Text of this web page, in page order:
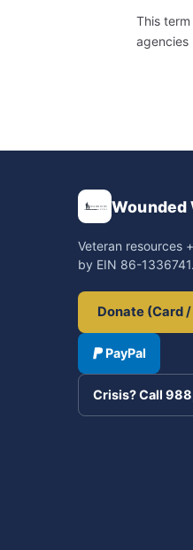
This
agencies
Wounded
Veteran resources
by EIN 86-1336741.
Donate (Card
PayPal
Crisis? Call